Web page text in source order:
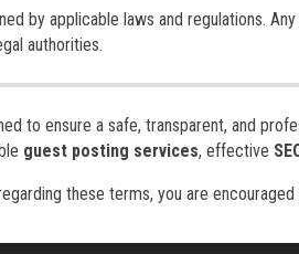
by applicable laws and regulations.
authorities.
to ensure a safe, transparent, and
guest posting services, effective
these terms, you are